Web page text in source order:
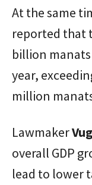
At the same
reported that
billion
year,
million
Lawmaker
overall GDP
lead to lower